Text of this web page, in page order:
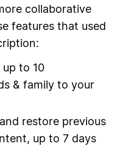
collaborative
features that used
to 10
& family to your
restore previous
up to 7 days